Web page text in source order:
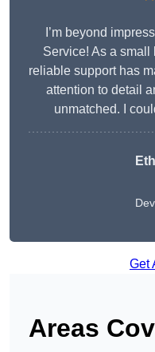
I’m beyond
Service! As a
reliable support has
attention to detail
unmatched. I
Get
Areas